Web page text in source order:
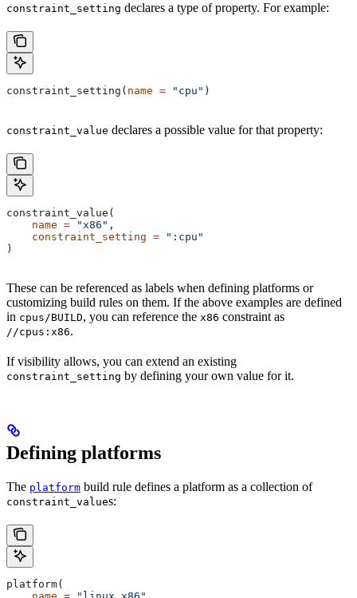
constraint_setting declares a type of property. For example:
constraint_setting( name = "cpu" )
constraint_value declares a possible value for that property:
constraint_value(
    name
= "x86" ,
    constraint_setting
= ":cpu"
)
These can be referenced as labels when defining platforms or
customizing build rules on them. If the above examples are defined
in cpus/BUILD, you can reference the x86 constraint as
//cpus:x86.
If visibility allows, you can extend an existing
constraint_setting by defining your own value for it.
Defining platforms
The platform build rule defines a platform as a collection of
constraint_values:
platform(